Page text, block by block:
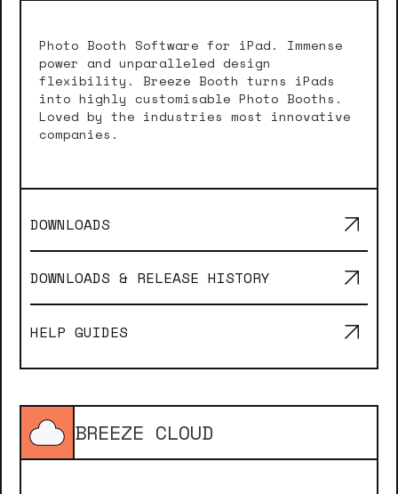
Photo Booth Software for iPad. Immense
power and unparalleled design
flexibility. Breeze Booth turns iPads
into highly customisable Photo Booths.
Loved by the industries most innovative
companies.
DOWNLOADS
DOWNLOADS & RELEASE HISTORY
HELP GUIDES
BREEZE CLOUD